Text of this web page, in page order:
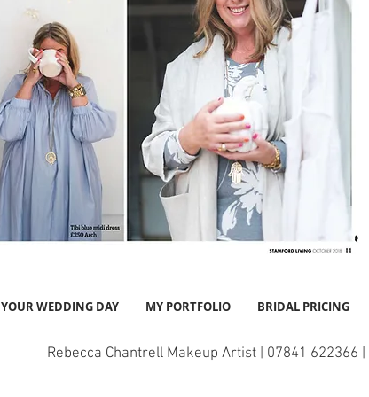
YOUR WEDDING DAY MY PORTFOLIO BRIDAL PRICING
Rebecca Chantrell Makeup Artist | 07841 622366 |